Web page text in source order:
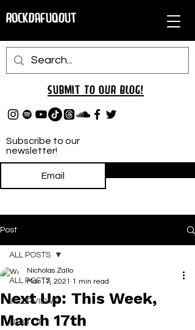
RockDafuqOut
Subscribe to our
newsletter!
Submit TO oUR BLOG!
Post
ALL POSTS
INTERVIEWS
NEXT UP
ALL POSTS
Next Up: This Week,
March 17th
Nicholas Zallo
Mar 17, 2021 1 min read